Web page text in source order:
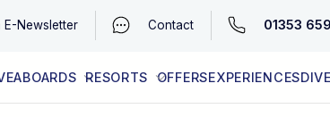
E-Newsletter Contact 01353
RESORTS OFFERSEXPERIENCES